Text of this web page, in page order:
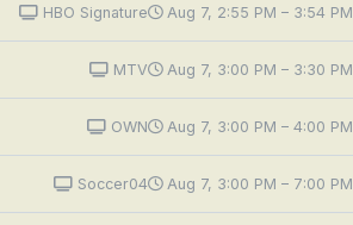
HBO Signature Aug 7, 2:55 PM – 3:54 PM
MTV Aug 7, 3:00 PM – 3:30 PM
OWN Aug 7, 3:00 PM – 4:00 PM
Soccer04 Aug 7, 3:00 PM – 7:00 PM